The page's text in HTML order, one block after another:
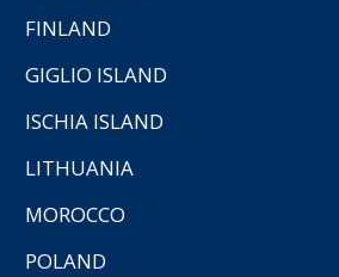
FINLAND
GIGLIO ISLAND
ISCHIA ISLAND
LITHUANIA
MOROCCO
POLAND